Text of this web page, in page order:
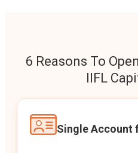
6 Reasons To
IIFL
Single Account